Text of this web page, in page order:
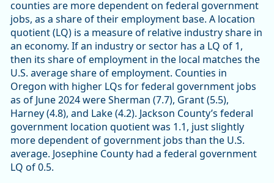
counties are more dependent on federal government
jobs, as a share of their employment base. A location
quotient (LQ) is a measure of relative industry share in
an economy. If an industry or sector has a LQ of 1,
then its share of employment in the local matches the
U.S. average share of employment. Counties in
Oregon with higher LQs for federal government jobs
as of June 2024 were Sherman (7.7), Grant (5.5),
Harney (4.8), and Lake (4.2). Jackson County’s federal
government location quotient was 1.1, just slightly
more dependent of government jobs than the U.S.
average. Josephine County had a federal government
LQ of 0.5.